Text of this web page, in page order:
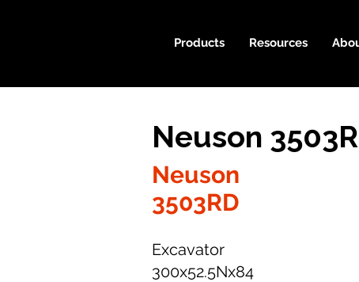
Products Resources
Neuson
Neuson
3503RD
Excavator
300x52.5Nx84